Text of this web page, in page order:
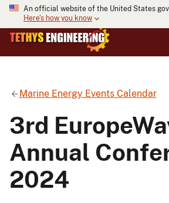
An official website of the United States
Here's how you know
Marine Energy Events Calendar
3rd
Annual
2024